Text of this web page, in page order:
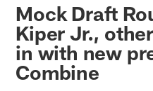
Mock Draft
Kiper Jr.,
in with new
Combine